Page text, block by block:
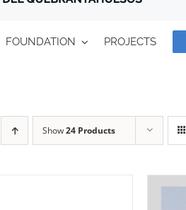
FOUNDATION PROJECTS
Show24 Products